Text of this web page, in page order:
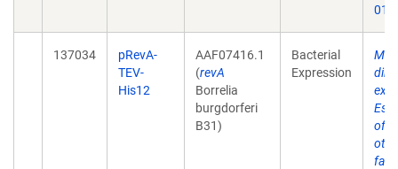
137034
pRevA-
TEV-
His12
AAF07416.1
(revA
Borrelia
burgdorferi
B31)
Bacterial
Expression
of